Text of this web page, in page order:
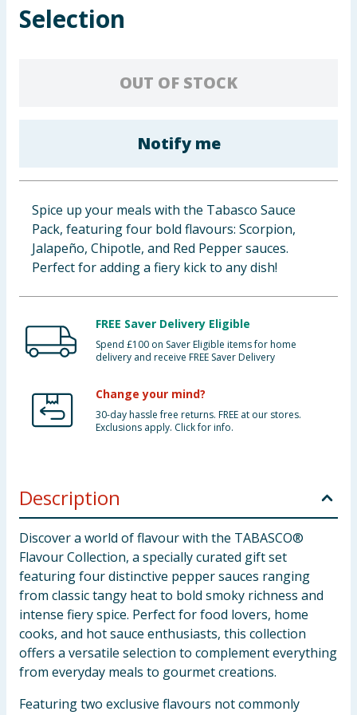
Baby & Kids
Selection
OUT OF STOCK
Notify me
Spice up your meals with the Tabasco Sauce
Pack, featuring four bold flavours: Scorpion,
Jalapeño, Chipotle, and Red Pepper sauces.
Perfect for adding a fiery kick to any dish!
FREE Saver Delivery Eligible
Spend £100 on Saver Eligible items for home
delivery and receive FREE Saver Delivery
Change your mind?
30-day hassle free returns. FREE at our stores.
Exclusions apply. Click for info.
Description
Discover a world of flavour with the TABASCO®
Flavour Collection, a specially curated gift set
featuring four distinctive pepper sauces ranging
from classic tangy heat to bold smoky richness and
intense fiery spice. Perfect for food lovers, home
cooks, and hot sauce enthusiasts, this collection
offers a versatile selection to complement everything
from everyday meals to gourmet creations.
Featuring two exclusive flavours not commonly